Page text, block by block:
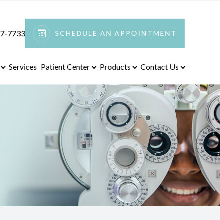
7733 SCHEDULE AN APPOINTMENT
Services Patient Center Products Contact Us